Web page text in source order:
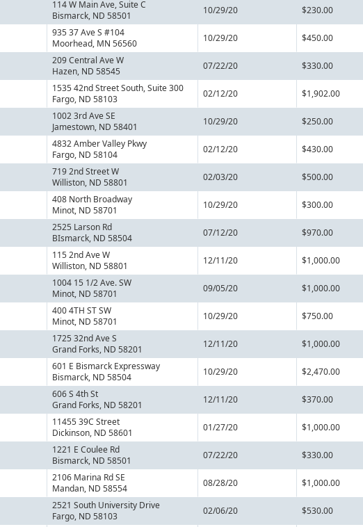
114 W Main Ave, Suite C
Bismarck, ND 58501
10/29/20 $230.00
935 37 Ave S #104
Moorhead, MN 56560
10/29/20 $450.00
209 Central Ave W
Hazen, ND 58545
07/22/20 $330.00
1535 42nd Street South, Suite 300
Fargo, ND 58103
02/12/20 $1,902.00
1002 3rd Ave SE
Jamestown, ND 58401
10/29/20 $250.00
4832 Amber Valley Pkwy
Fargo, ND 58104
02/12/20 $430.00
719 2nd Street W
Williston, ND 58801
02/03/20 $500.00
408 North Broadway
Minot, ND 58701
10/29/20 $300.00
2525 Larson Rd
BIsmarck, ND 58504
07/12/20 $970.00
115 2nd Ave W
Williston, ND 58801
12/11/20 $1,000.00
1004 15 1/2 Ave. SW
Minot, ND 58701
09/05/20 $1,000.00
400 4TH ST SW
Minot, ND 58701
10/29/20 $750.00
1725 32nd Ave S
Grand Forks, ND 58201
12/11/20 $1,000.00
601 E Bismarck Expressway
Bismarck, ND 58504
10/29/20 $2,470.00
606 S 4th St
Grand Forks, ND 58201
12/11/20 $370.00
11455 39C Street
Dickinson, ND 58601
01/27/20 $1,000.00
1221 E Coulee Rd
Bismarck, ND 58501
07/22/20 $330.00
2106 Marina Rd SE
Mandan, ND 58554
08/28/20 $1,000.00
2521 South University Drive
Fargo, ND 58103
02/06/20 $530.00